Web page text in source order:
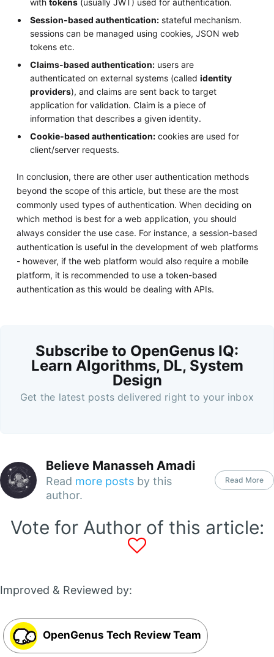
withtokens (usually JWT) used for authentication.
Session-based authentication: stateful mechanism.
sessions can be managed using cookies, JSON web
tokens etc.
Claims-based authentication: users are
authenticated on external systems (calledidentity
providers), and claims are sent back to target
application for validation. Claim is a piece of
information that describes a given identity.
Cookie-based authentication: cookies are used for
client/server requests.
In conclusion, there are other user authentication methods
beyond the scope of this article, but these are the most
commonly used types of authentication. When deciding on
which method is best for a web application, you should
always consider the use case. For instance, a session-based
authentication is useful in the development of web platforms
- however, if the web platform would also require a mobile
platform, it is recommended to use a token-based
authentication as this would be dealing with APIs.
Subscribe to OpenGenus IQ:
Learn Algorithms, DL, System
Design
Get the latest posts delivered right to your inbox
Believe Manasseh Amadi
Read more posts by this
author.
Read More
Vote for Author of this article:
Improved & Reviewed by:
OpenGenus Tech Review Team